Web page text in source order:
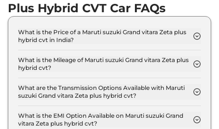
Plus Hybrid CVT Car FAQs
What is the Price of a Maruti suzuki Grand vitara Zeta plus
hybrid cvt in India?
hybrid cvt is ₹ 17.9 Lakh (ex-showroom).
What is the Mileage of Maruti suzuki Grand vitara Zeta plus
hybrid cvt?
delivers a mileage of 26.6 kmpl.
What are the Transmission Options Available with Maruti
suzuki Grand vitara Zeta plus hybrid cvt?
offers AUTO transmission options.
What is the EMI Option Available on Maruti suzuki Grand
vitara Zeta plus hybrid cvt?